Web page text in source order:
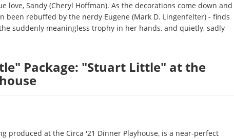
Sandy (Cheryl Hoffman). As the decorations come down and
been rebuffed by the nerdy Eugene (Mark D. Lingenfelter) - finds
suddenly meaningless trophy in her hands, and quietly, sadly
Package: "Stuart Little" at the
produced at the Circa '21 Dinner Playhouse, is a near-perfect